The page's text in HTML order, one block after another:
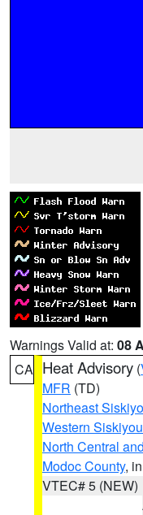
Warnings Valid at: 08
CA Heat Advisory (
MFR (TD)
Northeast
Western
North Central
Modoc County,
VTEC# 5 (NEW)